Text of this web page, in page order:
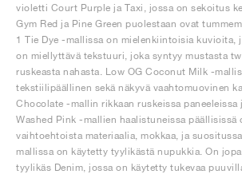
violetti Court Purple ja Taxi, jossa on sekoitus
Gym Red ja Pine Green puolestaan ovat
1 Tie Dye -mallissa on mielenkiintoisia kuvioita,
on miellyttävä tekstuuri, joka syntyy mustasta
ruskeasta nahasta. Low OG Coconut Milk -
tekstiilipäällinen sekä näkyvä vaahtomuovinen
Chocolate -mallin rikkaan ruskeissa paneeleissa
Washed Pink -mallien haalistuneissa päällisissä
vaihtoehtoista materiaalia, mokkaa, ja
mallissa on käytetty tyylikästä nupukkia. On
tyylikäs Denim, jossa on käytetty tukevaa